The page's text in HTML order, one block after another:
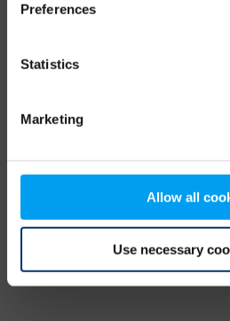
Preferences
Statistics
Marketing
Allow all
Use necessary